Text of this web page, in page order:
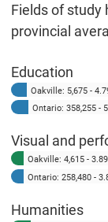
Fields of study
provincial
Education
Oakville: 5,675 -
Ontario: 358,255 -
Visual and
Oakville: 4,615 -
Ontario: 258,480 -
Humanities